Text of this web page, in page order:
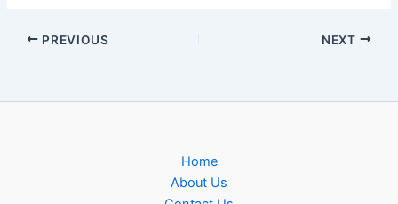
PREVIOUS NEXT
Home
About Us